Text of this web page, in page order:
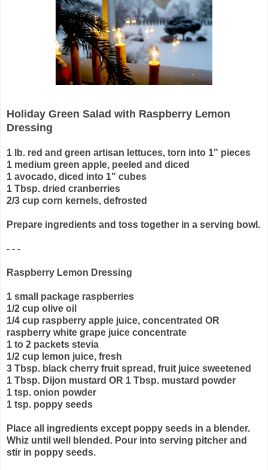
Holiday Green Salad with Raspberry Lemon
Dressing
1 lb. red and green artisan lettuces, torn into 1" pieces
1 medium green apple, peeled and diced
1 avocado, diced into 1" cubes
1 Tbsp. dried cranberries
2/3 cup corn kernels, defrosted
Prepare ingredients and toss together in a serving bowl.
- - -
Raspberry Lemon Dressing
1 small package raspberries
1/2 cup olive oil
1/4 cup raspberry apple juice, concentrated OR
raspberry white grape juice concentrate
1 to 2 packets stevia
1/2 cup lemon juice, fresh
3 Tbsp. black cherry fruit spread, fruit juice sweetened
1 Tbsp. Dijon mustard OR 1 Tbsp. mustard powder
1 tsp. onion powder
1 tsp. poppy seeds
Place all ingredients except poppy seeds in a blender.
Whiz until well blended. Pour into serving pitcher and
stir in poppy seeds.